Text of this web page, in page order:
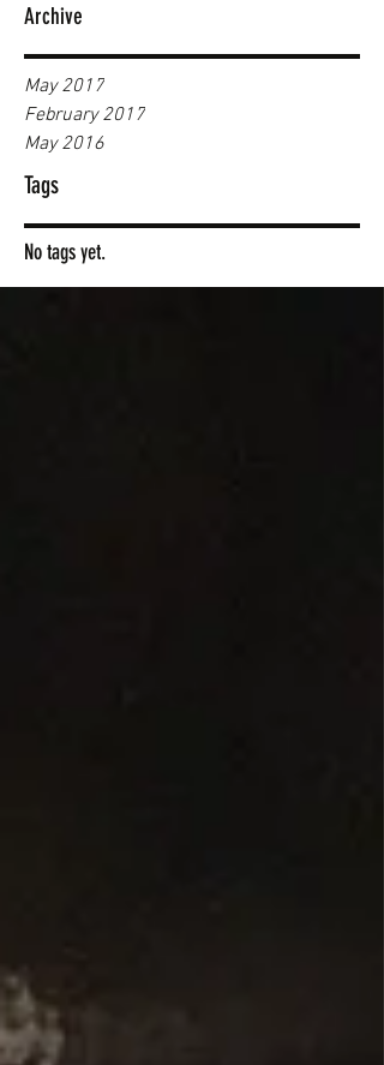
Archive
May 2017
February 2017
May 2016
Tags
No tags yet.